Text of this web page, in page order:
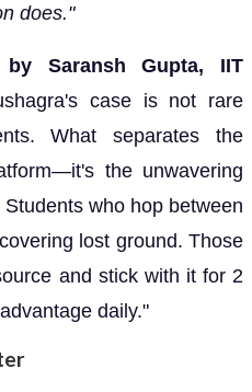
does."
Saransh Gupta, IIT
case is not rare
What separates the
the unwavering
who hop between
lost ground. Those
and stick with it for 2
daily."